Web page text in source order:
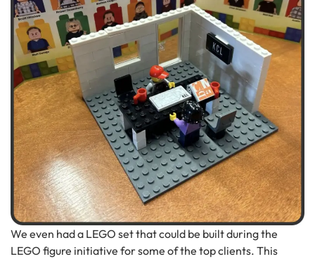
We even had a LEGO set that could be built during the
LEGO figure initiative for some of the top clients. This